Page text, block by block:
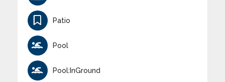
Patio
Pool
Pool:InGround